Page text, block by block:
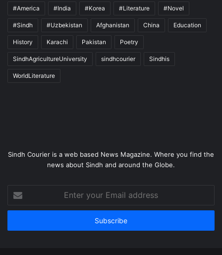
#America #India #Korea #Literature #Novel
#Sindh #Uzbekistan Afghanistan China Education
History Karachi Pakistan Poetry
SindhAgricultureUniversity sindhcourier Sindhis
WorldLiterature
Sindh Courier is a web based News Magazine. Where you find the
news about Sindh and around the Globe.
your
Email